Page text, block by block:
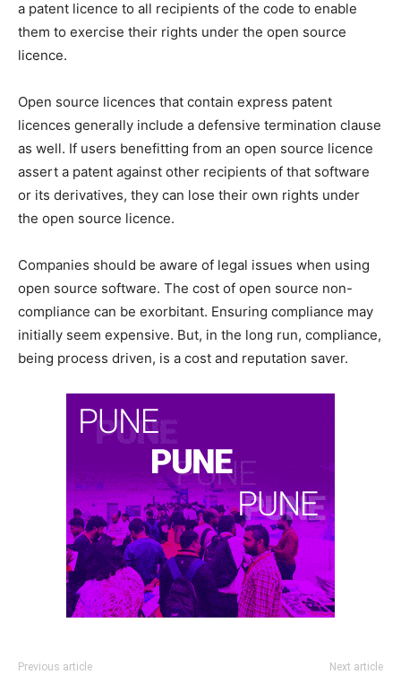
a patent licence to all recipients of the code to enable
them to exercise their rights under the open source
licence.
Open source licences that contain express patent
licences generally include a defensive termination clause
as well. If users benefitting from an open source licence
assert a patent against other recipients of that software
or its derivatives, they can lose their own rights under
the open source licence.
Companies should be aware of legal issues when using
open source software. The cost of open source non-
compliance can be exorbitant. Ensuring compliance may
initially seem expensive. But, in the long run, compliance,
being process driven, is a cost and reputation saver.
Previous article Next article